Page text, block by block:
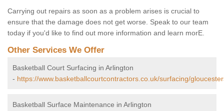
Carrying out repairs as soon as a problem arises is crucial to
ensure that the damage does not get worse. Speak to our team
today if you'd like to find out more information and learn morE.
Other Services We Offer
Basketball Court Surfacing in Arlington
- https://www.basketballcourtcontractors.co.uk/surfacing/
Basketball Surface Maintenance in Arlington